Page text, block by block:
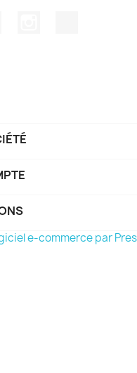
e-commerce par